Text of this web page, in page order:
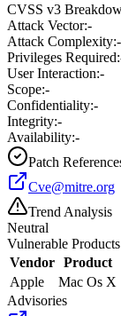
CVSS v3
Attack Vector:-
Attack Complexity:-
Privileges Required:
User Interaction:-
Scope:-
Confidentiality:-
Integrity:-
Availability:-
Patch
Cve@mitre.org
Trend Analysis
Neutral
Vulnerable Products
Vendor Product
Apple
Mac Os X
Advisories